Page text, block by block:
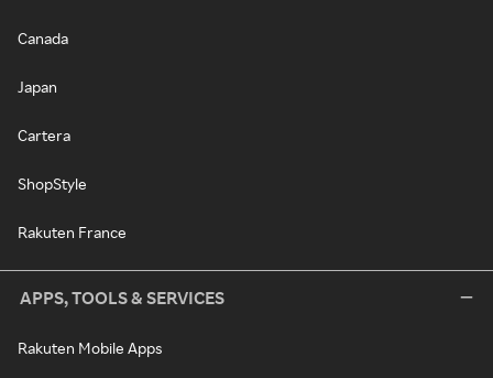
Canada
Japan
Cartera
ShopStyle
Rakuten France
APPS, TOOLS & SERVICES
Rakuten Mobile Apps